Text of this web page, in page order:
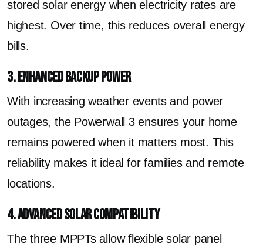
stored solar energy when electricity rates are
highest. Over time, this reduces overall energy
bills.
3. Enhanced Backup Power
With increasing weather events and power
outages, the Powerwall 3 ensures your home
remains powered when it matters most. This
reliability makes it ideal for families and remote
locations.
4. Advanced Solar Compatibility
The three MPPTs allow flexible solar panel